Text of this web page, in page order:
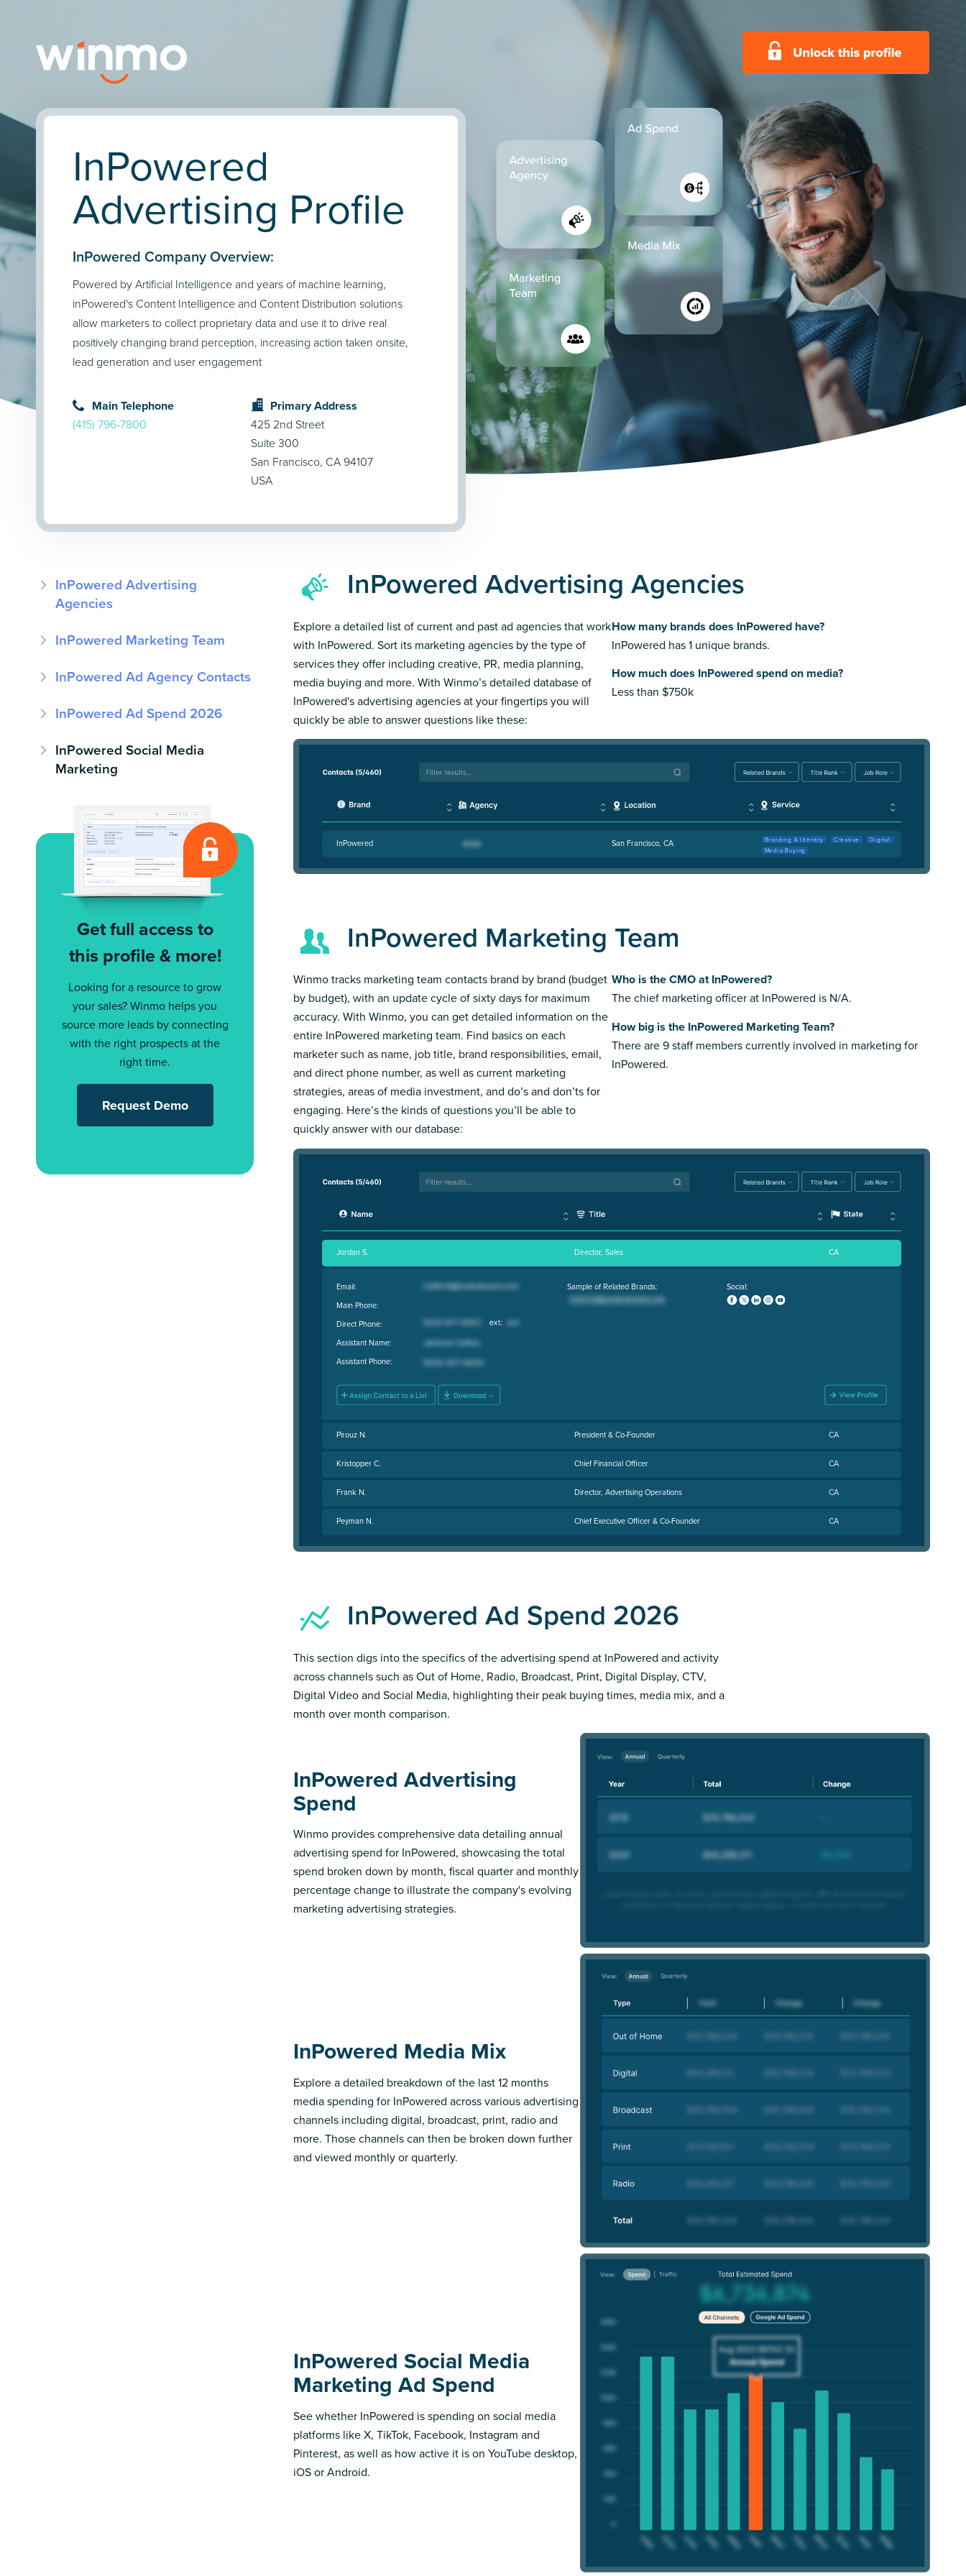
InPowered
Advertising Profile
InPowered Company Overview:
Powered by Artificial Intelligence and years of machine learning,
inPowered's Content Intelligence and Content Distribution solutions
allow marketers to collect proprietary data and use it to drive real
positively changing brand perception, increasing action taken onsite,
lead generation and user engagement
Main Telephone
(415) 796-7800
Primary Address
425 2nd Street
Suite 300
San Francisco, CA 94107
USA
InPowered Advertising
Agencies
InPowered Marketing Team
InPowered Ad Agency Contacts
InPowered Ad Spend 2026
InPowered Social Media
Marketing
Get full access to
this profile & more!
Looking for a resource to grow
your sales? Winmo helps you
source more leads by connecting
with the right prospects at the
right time.
Request Demo
InPowered Advertising Agencies
Explore a detailed list of current and past ad agencies that work
with InPowered. Sort its marketing agencies by the type of
services they offer including creative, PR, media planning,
media buying and more. With Winmo’s detailed database of
InPowered's advertising agencies at your fingertips you will
quickly be able to answer questions like these:
How many brands does InPowered have?
InPowered has 1 unique brands.
How much does InPowered spend on media?
Less than $750k
InPowered San Francisco, CA Branding & Identity Creative
Digital
Media Buying
InPowered Marketing Team
Winmo tracks marketing team contacts brand by brand (budget
by budget), with an update cycle of sixty days for maximum
accuracy. With Winmo, you can get detailed information on the
entire InPowered marketing team. Find basics on each
marketer such as name, job title, brand responsibilities, email,
and direct phone number, as well as current marketing
strategies, areas of media investment, and do’s and don’ts for
engaging. Here’s the kinds of questions you’ll be able to
quickly answer with our database:
Who is the CMO at InPowered?
The chief marketing officer at InPowered is N/A.
How big is the InPowered Marketing Team?
There are 9 staff members currently involved in marketing for
InPowered.
Jordan S. Director, Sales CA
Email:
Main Phone:
Direct Phone:
Assistant Name:
Assistant Phone:
Sample of Related Brands: Social:
Pirouz N. President & Co-Founder CA
Kristopper C. Chief Financial Officer CA
Frank N. Director, Advertising Operations CA
Peyman N. Chief Executive Officer & Co-Founder CA
InPowered Ad Spend 2026
This section digs into the specifics of the advertising spend at InPowered and activity
across channels such as Out of Home, Radio, Broadcast, Print, Digital Display, CTV,
Digital Video and Social Media, highlighting their peak buying times, media mix, and a
month over month comparison.
InPowered Advertising
Spend
Winmo provides comprehensive data detailing annual
advertising spend for InPowered, showcasing the total
spend broken down by month, fiscal quarter and monthly
percentage change to illustrate the company's evolving
marketing advertising strategies.
InPowered Media Mix
Explore a detailed breakdown of the last 12 months
media spending for InPowered across various advertising
channels including digital, broadcast, print, radio and
more. Those channels can then be broken down further
and viewed monthly or quarterly.
InPowered Social Media
Marketing Ad Spend
See whether InPowered is spending on social media
platforms like X, TikTok, Facebook, Instagram and
Pinterest, as well as how active it is on YouTube desktop,
iOS or Android.